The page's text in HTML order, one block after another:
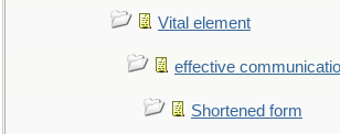
Vital element
effective
Shortened form